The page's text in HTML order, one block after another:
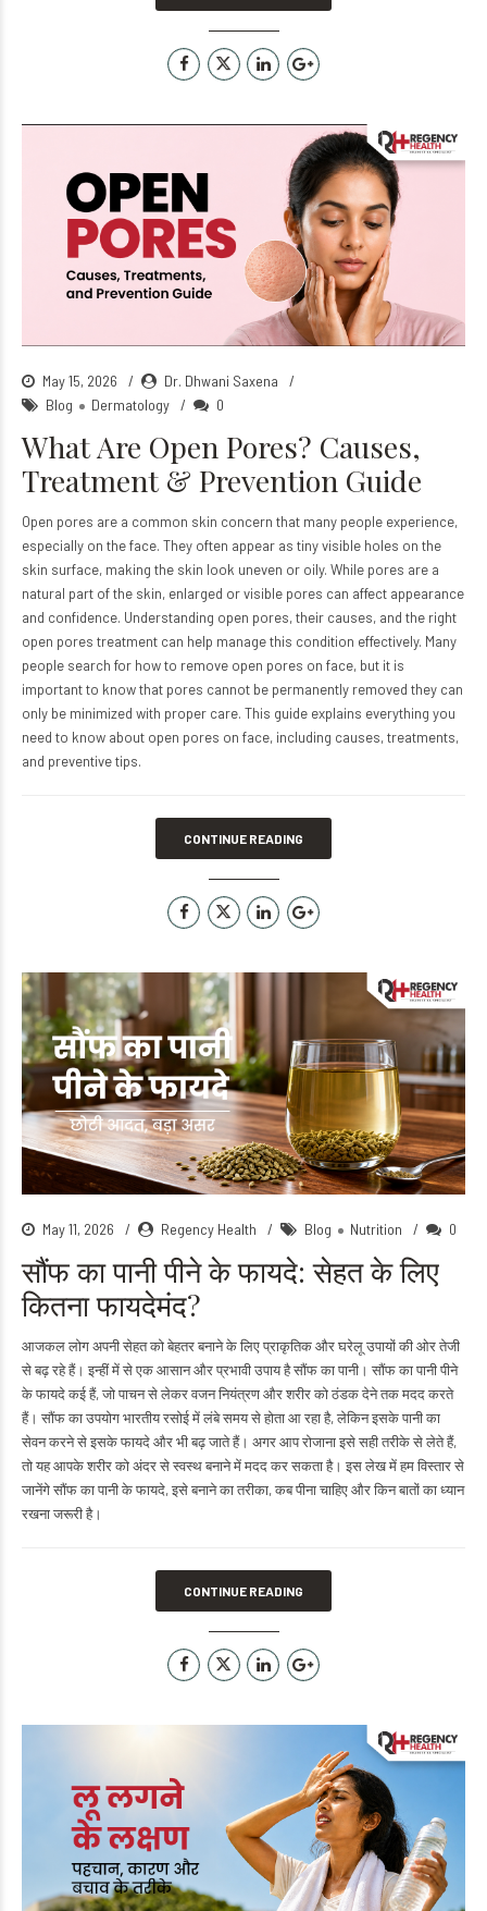
May 15, 2026
Dr. Dhwani Saxena
Blog
Dermatology 0
What Are Open Pores? Causes,
Treatment & Prevention Guide
Open pores are a common skin concern that many people experience,
especially on the face. They often appear as tiny visible holes on the
skin surface, making the skin look uneven or oily. While pores are a
natural part of the skin, enlarged or visible pores can affect appearance
and confidence. Understanding open pores, their causes, and the right
open pores treatment can help manage this condition effectively. Many
people search for how to remove open pores on face, but it is
important to know that pores cannot be permanently removed they can
only be minimized with proper care. This guide explains everything you
need to know about open pores on face, including causes, treatments,
and preventive tips.
CONTINUE READING
May 11, 2026 Regency Health Blog Nutrition 0
सौंफ का पानी पीने के फायदे: सेहत के लिए
कितना फायदेमंद?
आजकल लोग अपनी सेहत को बेहतर बनाने के लिए प्राकृतिक और घरेलू उपायों की ओर तेजी
से बढ़ रहे हैं। इन्हीं में से एक आसान और प्रभावी उपाय है सौंफ का पानी। सौंफ का पानी पीने
के फायदे कई हैं, जो पाचन से लेकर वजन नियंत्रण और शरीर को ठंडक देने तक मदद करते
हैं। सौंफ का उपयोग भारतीय रसोई में लंबे समय से होता आ रहा है, लेकिन इसके पानी का
सेवन करने से इसके फायदे और भी बढ़ जाते हैं। अगर आप रोजाना इसे सही तरीके से लेते हैं,
तो यह आपके शरीर को अंदर से स्वस्थ बनाने में मदद कर सकता है। इस लेख में हम विस्तार से
जानेंगे सौंफ का पानी के फायदे, इसे बनाने का तरीका, कब पीना चाहिए और किन बातों का ध्यान
रखना जरूरी है।
CONTINUE READING